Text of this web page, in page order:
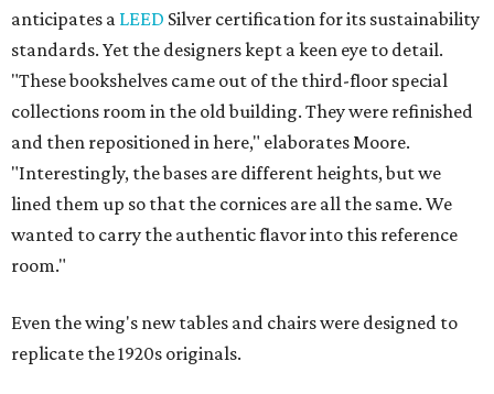
anticipates a LEED Silver certification for its sustainability
standards. Yet the designers kept a keen eye to detail.
"These bookshelves came out of the third-floor special
collections room in the old building. They were refinished
and then repositioned in here," elaborates Moore.
"Interestingly, the bases are different heights, but we
lined them up so that the cornices are all the same. We
wanted to carry the authentic flavor into this reference
room."
Even the wing's new tables and chairs were designed to
replicate the 1920s originals.